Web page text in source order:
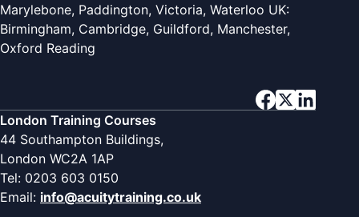
Marylebone, Paddington, Victoria, Waterloo UK:
Birmingham, Cambridge, Guildford, Manchester,
Oxford Reading
London Training Courses
44 Southampton Buildings,
London WC2A 1AP
Tel: 0203 603 0150
Email: info@acuitytraining.co.uk